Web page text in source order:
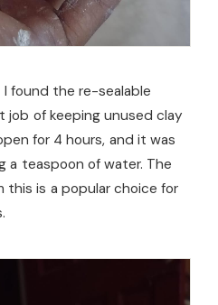
found the re-sealable
of keeping unused clay
for 4 hours, and it was
a teaspoon of water. The
is a popular choice for